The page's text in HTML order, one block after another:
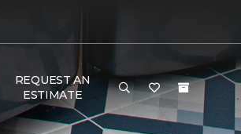
REQUEST AN
ESTIMATE